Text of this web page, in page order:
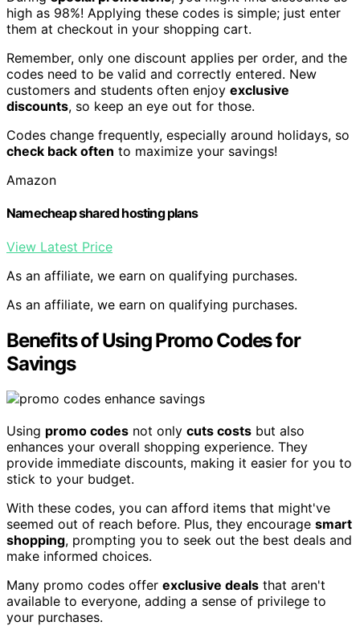
high as 98%! Applying these codes is simple; just enter
them at checkout in your shopping cart.
Remember, only one discount applies per order, and the
codes need to be valid and correctly entered. New
customers and students often enjoy exclusive
discounts, so keep an eye out for those.
Codes change frequently, especially around holidays, so
check back often to maximize your savings!
Amazon
Namecheap shared hosting plans
View Latest Price
As an affiliate, we earn on qualifying purchases.
As an affiliate, we earn on qualifying purchases.
Benefits of Using Promo Codes for
Savings
Using promo codes not only cuts costs but also
enhances your overall shopping experience. They
provide immediate discounts, making it easier for you to
stick to your budget.
With these codes, you can afford items that might've
seemed out of reach before. Plus, they encourage smart
shopping, prompting you to seek out the best deals and
make informed choices.
Many promo codes offer exclusive deals that aren't
available to everyone, adding a sense of privilege to
your purchases.